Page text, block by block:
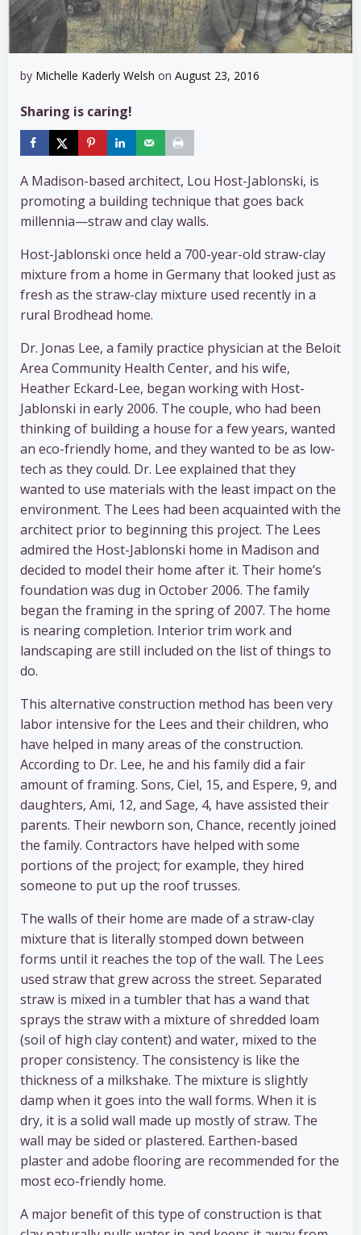
by Michelle Kaderly Welsh on August 23, 2016
Sharing is caring!
A Madison-based architect, Lou Host-Jablonski, is
promoting a building technique that goes back
millennia—straw and clay walls.
Host-Jablonski once held a 700-year-old straw-clay
mixture from a home in Germany that looked just as
fresh as the straw-clay mixture used recently in a
rural Brodhead home.
Dr. Jonas Lee, a family practice physician at the Beloit
Area Community Health Center, and his wife,
Heather Eckard-Lee, began working with Host-
Jablonski in early 2006. The couple, who had been
thinking of building a house for a few years, wanted
an eco-friendly home, and they wanted to be as low-
tech as they could. Dr. Lee explained that they
wanted to use materials with the least impact on the
environment. The Lees had been acquainted with the
architect prior to beginning this project. The Lees
admired the Host-Jablonski home in Madison and
decided to model their home after it. Their home’s
foundation was dug in October 2006. The family
began the framing in the spring of 2007. The home
is nearing completion. Interior trim work and
landscaping are still included on the list of things to
do.
This alternative construction method has been very
labor intensive for the Lees and their children, who
have helped in many areas of the construction.
According to Dr. Lee, he and his family did a fair
amount of framing. Sons, Ciel, 15, and Espere, 9, and
daughters, Ami, 12, and Sage, 4, have assisted their
parents. Their newborn son, Chance, recently joined
the family. Contractors have helped with some
portions of the project; for example, they hired
someone to put up the roof trusses.
The walls of their home are made of a straw-clay
mixture that is literally stomped down between
forms until it reaches the top of the wall. The Lees
used straw that grew across the street. Separated
straw is mixed in a tumbler that has a wand that
sprays the straw with a mixture of shredded loam
(soil of high clay content) and water, mixed to the
proper consistency. The consistency is like the
thickness of a milkshake. The mixture is slightly
damp when it goes into the wall forms. When it is
dry, it is a solid wall made up mostly of straw. The
wall may be sided or plastered. Earthen-based
plaster and adobe flooring are recommended for the
most eco-friendly home.
A major benefit of this type of construction is that